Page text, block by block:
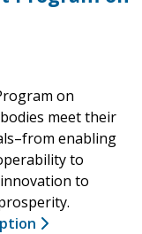
on
meet their
enabling
to
to